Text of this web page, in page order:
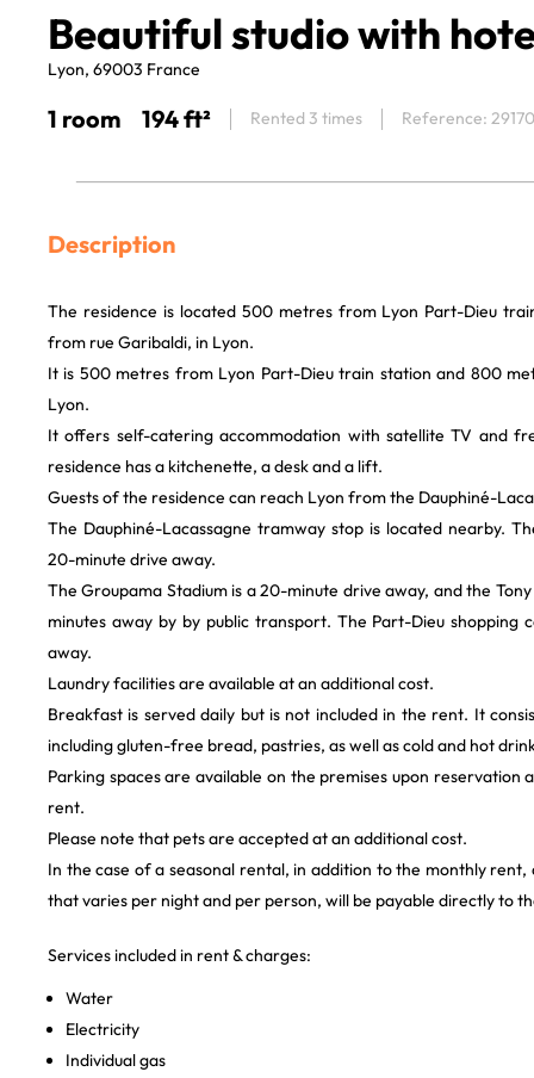
Beautiful studio with
Lyon, 69003 France
1 room 194 ft² Rented 3 times Reference: 29170
Description
The residence is located 500 metres from Lyon Part-Dieu
from rue Garibaldi, in Lyon.
It is 500 metres from Lyon Part-Dieu train station and 800
Lyon.
It offers self-catering accommodation with satellite TV and
residence has a kitchenette, a desk and a lift.
Guests of the residence can reach Lyon from the Dauphiné-
The Dauphiné-Lacassagne tramway stop is located nearby.
20-minute drive away.
The Groupama Stadium is a 20-minute drive away, and the
minutes away by by public transport. The Part-Dieu shopping
away.
Laundry facilities are available at an additional cost.
Breakfast is served daily but is not included in the rent. It
including gluten-free bread, pastries, as well as cold and hot
Parking spaces are available on the premises upon reservation
rent.
Please note that pets are accepted at an additional cost.
In the case of a seasonal rental, in addition to the monthly
that varies per night and per person, will be payable directly to
Services included in rent & charges:
Water
Electricity
Individual gas